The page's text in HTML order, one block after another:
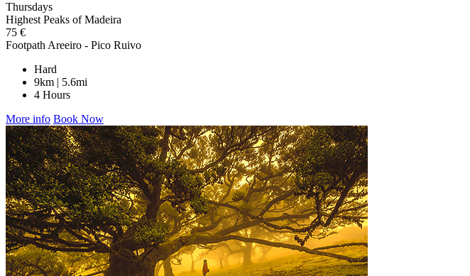
Thursdays
Highest Peaks of Madeira
75 €
Footpath Areeiro - Pico Ruivo
Hard
9km | 5.6mi
4 Hours
More info Book Now